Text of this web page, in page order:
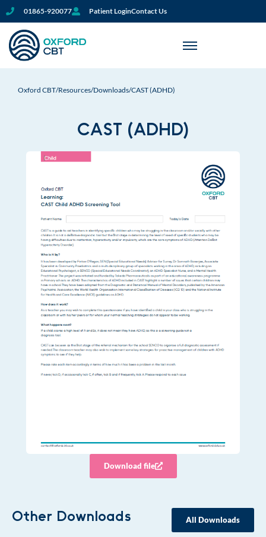
01865-920077 Patient LoginContact Us
Oxford CBT/Resources/Downloads/CAST (ADHD)
CAST (ADHD)
Download file
Other Downloads All Downloads